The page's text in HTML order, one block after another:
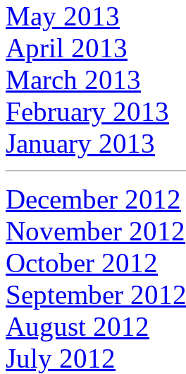
May 2013
April 2013
March 2013
February 2013
January 2013
December 2012
November 2012
October 2012
September 2012
August 2012
July 2012